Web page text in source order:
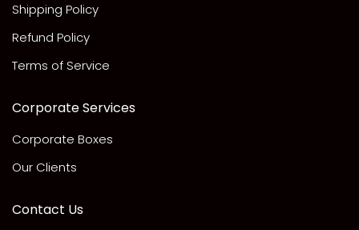
Shipping Policy
Refund Policy
Terms of Service
Corporate Services
Corporate Boxes
Our Clients
Contact Us